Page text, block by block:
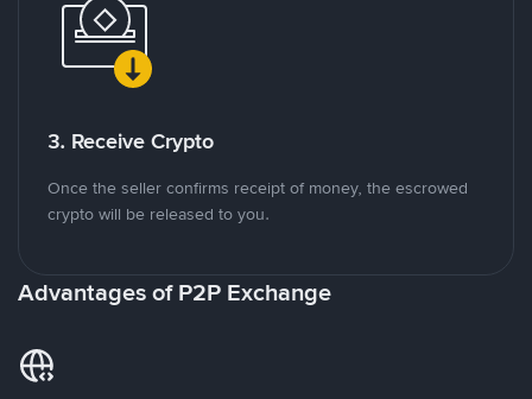
3. Receive Crypto
Once the seller confirms receipt of money, the escrowed
crypto will be released to you.
Advantages of P2P Exchange